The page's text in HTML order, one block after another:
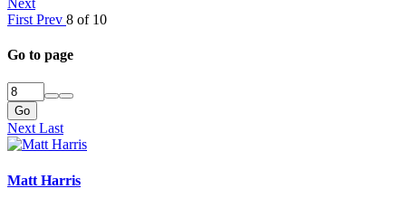
First Prev 8 of 10
Go to page
Go
Next Last
Matt Harris